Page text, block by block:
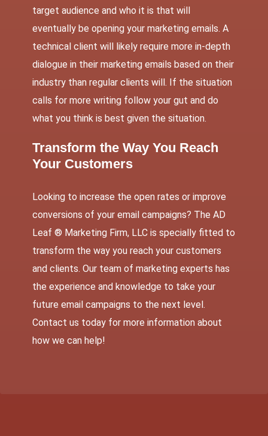
target audience and who it is that will
eventually be opening your marketing emails. A
technical client will likely require more in-depth
dialogue in their marketing emails based on their
industry than regular clients will. If the situation
calls for more writing follow your gut and do
what you think is best given the situation.
Transform the Way You Reach
Your Customers
Looking to increase the open rates or improve
conversions of your email campaigns? The AD
Leaf ® Marketing Firm, LLC is specially fitted to
transform the way you reach your customers
and clients. Our team of marketing experts has
the experience and knowledge to take your
future email campaigns to the next level.
Contact us today for more information about
how we can help!